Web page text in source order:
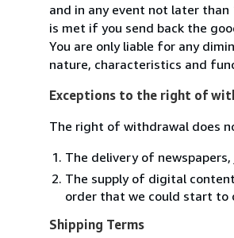
and in any event not later
is met if you send back the
You are only liable for any
nature, characteristics and
Exceptions to the right of
The right of withdrawal does
The delivery of
The supply of digital
order that we could start to
Shipping Terms